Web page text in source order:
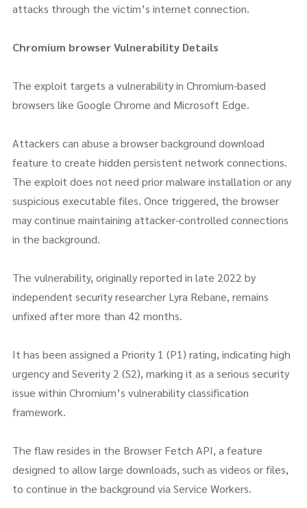
attacks through the victim’s internet connection.
Chromium browser Vulnerability Details
The exploit targets a vulnerability in Chromium-based
browsers like Google Chrome and Microsoft Edge.
Attackers can abuse a browser background download
feature to create hidden persistent network connections.
The exploit does not need prior malware installation or any
suspicious executable files. Once triggered, the browser
may continue maintaining attacker-controlled connections
in the background.
The vulnerability, originally reported in late 2022 by
independent security researcher Lyra Rebane, remains
unfixed after more than 42 months.
It has been assigned a Priority 1 (P1) rating, indicating high
urgency and Severity 2 (S2), marking it as a serious security
issue within Chromium’s vulnerability classification
framework.
The flaw resides in the Browser Fetch API, a feature
designed to allow large downloads, such as videos or files,
to continue in the background via Service Workers.